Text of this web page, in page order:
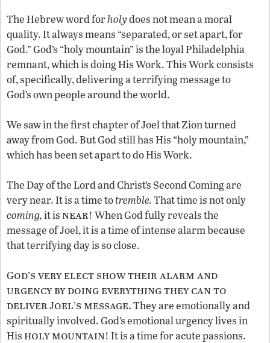
The Hebrew word forholydoes not mean a moral
quality. It always means “separated, or set apart, for
God.” God’s “holy mountain” is the loyal Philadelphia
remnant, which is doing His Work. This Work consists
of, specifically, delivering a terrifying message to
God’s own people around the world.
We saw in the first chapter of Joel that Zion turned
away from God. But God still has His “holy mountain,”
which has been set apart to do His Work.
The Day of the Lord and Christ’s Second Coming are
very near. It is a time totremble.That time is not only
coming,it is near! When God fully reveals the
message of Joel, it is a time of intense alarm because
that terrifying day is so close.
God’s very elect show their alarm and
urgency by doing everything they can to
deliverJoel’s message.They are emotionally and
spiritually involved. God’s emotional urgency lives in
His holy mountain! It is a time for acute passions.